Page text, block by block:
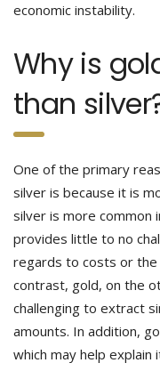
economic instability.
Why is
than
One of the primary
silver is because it is
silver is more common
provides little to no
regards to costs or the
contrast, gold, on the
challenging to extract
amounts. In addition,
which may help explain